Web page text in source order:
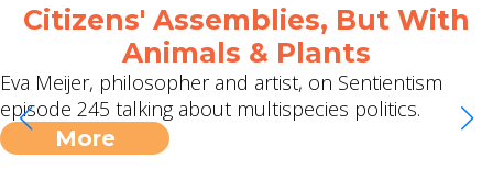
Citizens' Assemblies, But With
Animals & Plants
Eva Meijer, philosopher and artist, on Sentientism
episode 245 talking about multispecies politics.
More